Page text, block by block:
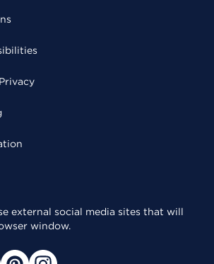
external social media sites that will
window.